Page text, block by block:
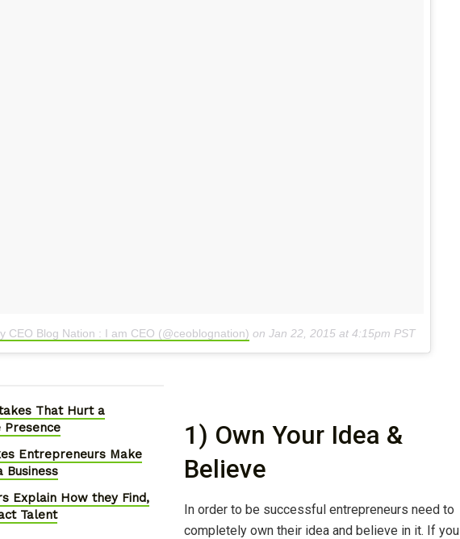
CEO Blog Nation : I am CEO (@ceoblognation) on Jan 22, 2015 at 4:15pm PST
That Hurt a
Presence
Entrepreneurs Make
Business
Explain How they Find,
Talent
1) Own Your Idea &
Believe
In order to be successful entrepreneurs need to
completely own their idea and believe in it. If you